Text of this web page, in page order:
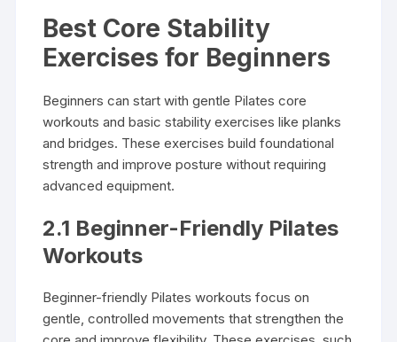
Best Core Stability
Exercises for Beginners
Beginners can start with gentle Pilates core
workouts and basic stability exercises like planks
and bridges. These exercises build foundational
strength and improve posture without requiring
advanced equipment.
2.1 Beginner-Friendly Pilates
Workouts
Beginner-friendly Pilates workouts focus on
gentle, controlled movements that strengthen the